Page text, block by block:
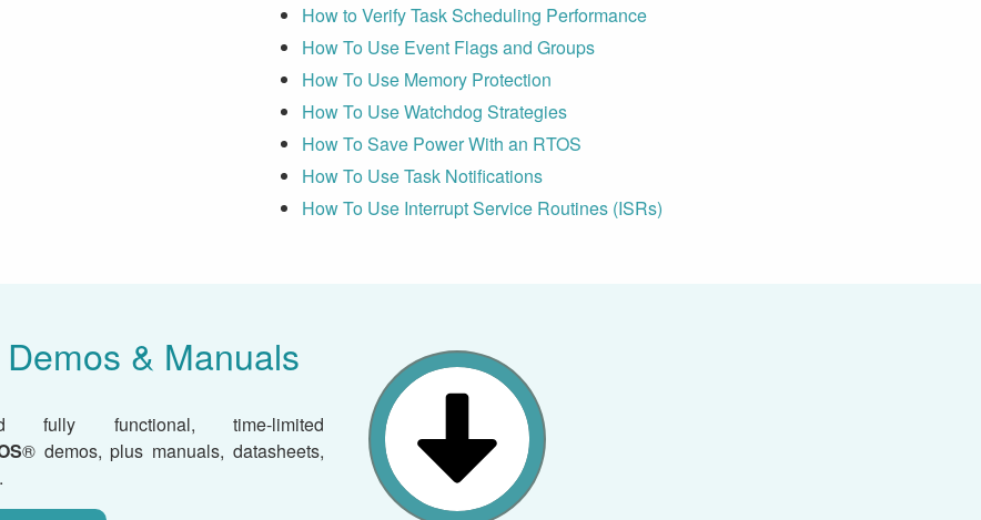
How to Verify Task Scheduling Performance
How To Use Event Flags and Groups
How To Use Memory Protection
How To Use Watchdog Strategies
How To Save Power With an RTOS
How To Use Task Notifications
How To Use Interrupt Service Routines (ISRs)
& Manuals
fully functional, time-limited
® demos, plus manuals, datasheets,